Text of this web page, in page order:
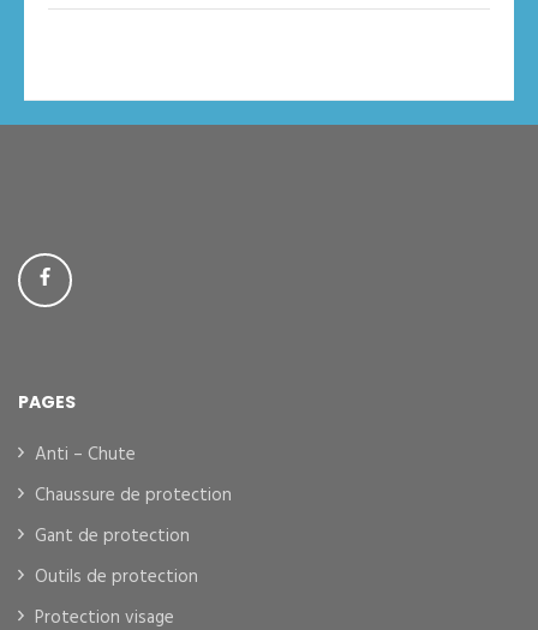
PAGES
Anti – Chute
Chaussure de protection
Gant de protection
Outils de protection
Protection visage